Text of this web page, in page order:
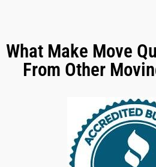
What Make Move
From Other